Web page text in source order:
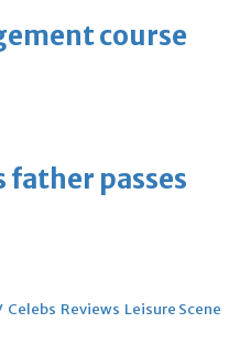
course
father passes
Celebs Reviews Leisure Scene